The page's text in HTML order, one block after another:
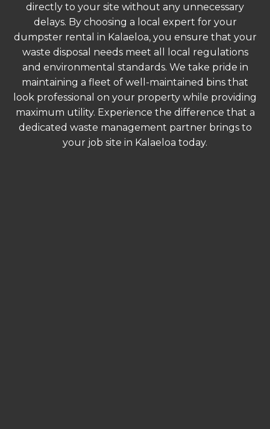
directly to your site without any unnecessary
delays. By choosing a local expert for your
dumpster rental in Kalaeloa, you ensure that your
waste disposal needs meet all local regulations
and environmental standards. We take pride in
maintaining a fleet of well-maintained bins that
look professional on your property while providing
maximum utility. Experience the difference that a
dedicated waste management partner brings to
your job site in Kalaeloa today.